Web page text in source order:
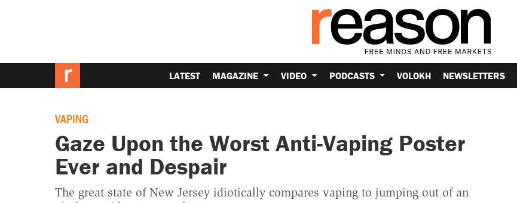
LATEST MAGAZINE VIDEO PODCASTS VOLOKH NEWSLETTERS
VAPING
Gaze Upon the Worst Anti-Vaping Poster
Ever and Despair
The great state of New Jersey idiotically compares vaping to jumping out of an